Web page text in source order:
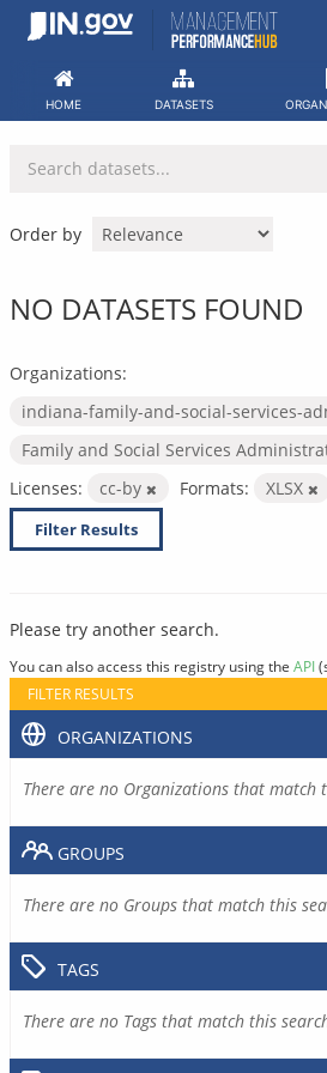
Skip
HOME DATASETS
Order by
NO DATASETS FOUND
Organizations:
indiana-family-and-social-services-
Family and Social Services
Licenses:
cc-by Formats: XLSX
Filter Results
Please try another search.
You can also access this registry using the API
FILTER RESULTS
ORGANIZATIONS
There are no Organizations that match
GROUPS
There are no Groups that match this
TAGS
There are no Tags that match this